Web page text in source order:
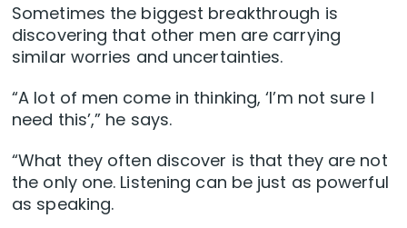
Sometimes the biggest breakthrough is
discovering that other men are carrying
similar worries and uncertainties.
“A lot of men come in thinking, ‘I’m not sure I
need this’,” he says.
“What they often discover is that they are not
the only one. Listening can be just as powerful
as speaking.